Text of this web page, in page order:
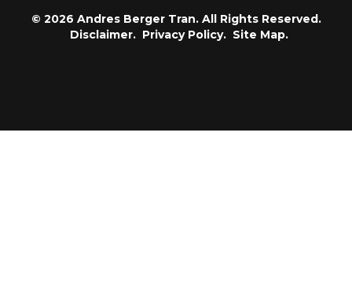
© 2026 Andres Berger Tran. All Rights Reserved.
Disclaimer. Privacy Policy. Site Map.